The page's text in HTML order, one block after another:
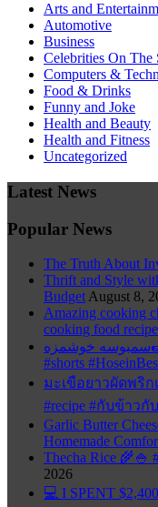
Arts and
Automotive
Business
Celebrities On The
Computers &
Food & Drinks
Funny and Joke
Health and Beauty
Health and Fitness
Uncategorized
Latest News
Popular News
The Truth About
Thrift and Style
BudgetAugust 8,
Amazing cooking
cooking food recipe
سمبوسه خوشمزه🌯 #youtubeshorts #food #recipe #cooking
#shorts
มะเขือยาวผัดพริกเ
#recipe #กับข้าวกั
Garlic Butter
Homemade
Thecha Rice 🌾🍚
2026
💻 I SPENT